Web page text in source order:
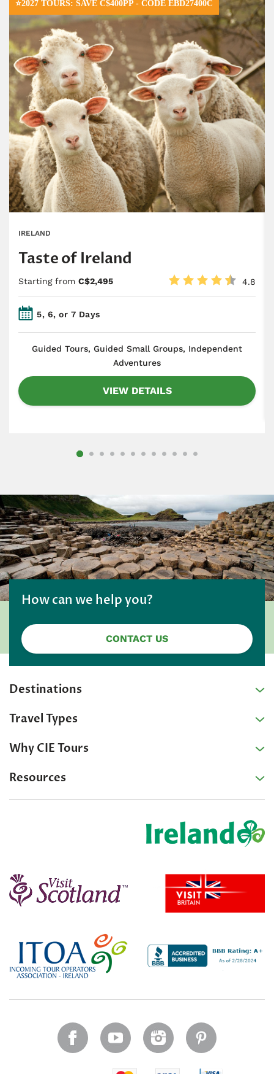
⭐2027 TOURS: SAVE C$400PP - CODE EBD27400C
IRELAND
Taste of Ireland
Starting from C$2,495 4.8
5, 6, or 7 Days
​Guided Tours, Guided Small Groups, Independent
Adventures
VIEW DETAILS
How can we help you?
CONTACT US
Destinations
Travel Types
Why CIE Tours
Resources